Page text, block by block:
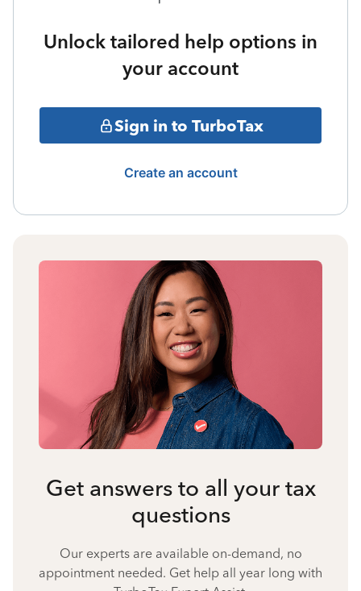
Unlock tailored help options in
your account
Sign in to TurboTax
Create an account
Get answers to all your tax
questions
Our experts are available on-demand, no
appointment needed. Get help all year long with